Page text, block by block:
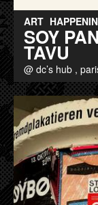
ART
SOY
TAVU
@ dc’s hub ,